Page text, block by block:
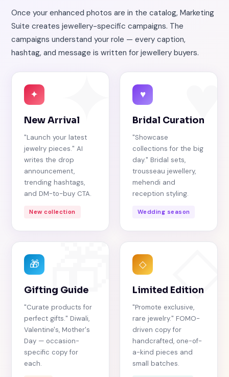
Once your enhanced photos are in the catalog, Marketing
Suite creates jewellery-specific campaigns. The
campaigns understand your role — every caption,
hashtag, and message is written for jewellery buyers.
✦
✦
New Arrival
"Launch your latest
jewelry pieces." AI
writes the drop
announcement,
trending hashtags,
and DM-to-buy CTA.
New collection
♥
♥
Bridal Curation
"Showcase
collections for the big
day." Bridal sets,
trousseau jewellery,
mehendi and
reception styling.
Wedding season
🎁
🎁
Gifting Guide
"Curate products for
perfect gifts." Diwali,
Valentine's, Mother's
Day — occasion-
specific copy for
each.
◇
◇
Limited Edition
"Promote exclusive,
rare jewelry." FOMO-
driven copy for
handcrafted, one-of-
a-kind pieces and
small batches.